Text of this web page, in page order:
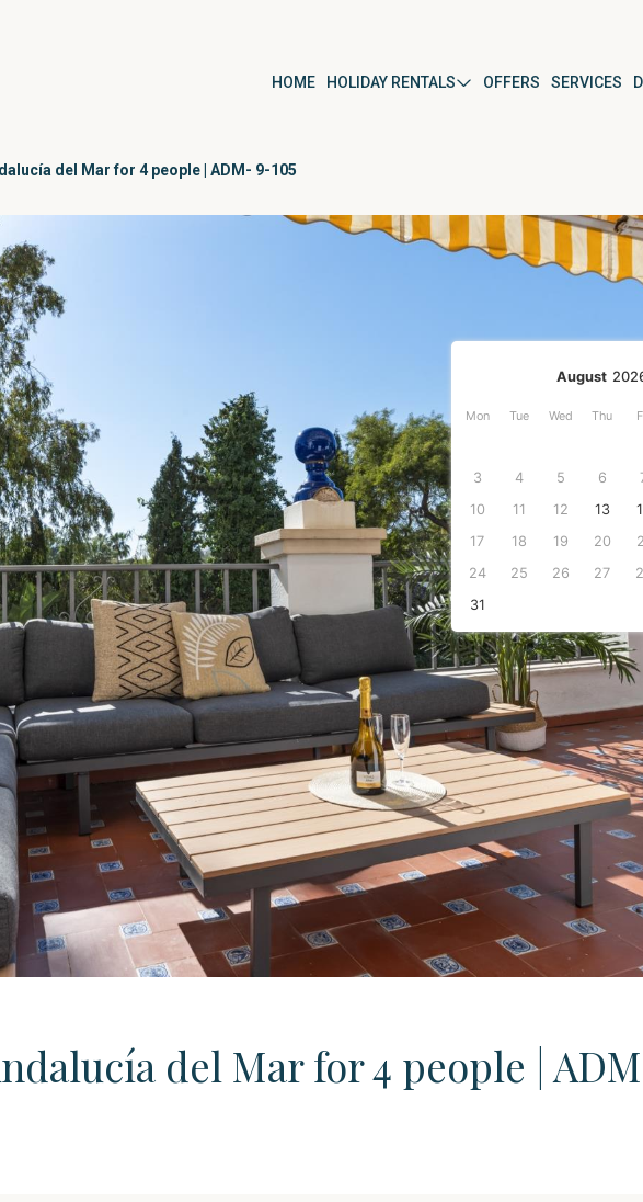
HOME HOLIDAY RENTALS
All Puerto Banús
Playas del Duque
Las Gaviotas
Medina Garden
Andalucía del Mar
Marina Banús
Playa Rocío
Jardines de Ventura del Mar
Terrazas de Banús
Las Mimosas
By property type
Apartment
OFFERS SERVICES
del Mar for 4 people | ADM- 9-105
del Mar for 4 people |
August
Mon Tue Wed Thu
3
4 5 6
10
11 12 13
17
18 19 20
24
25 26 27
31